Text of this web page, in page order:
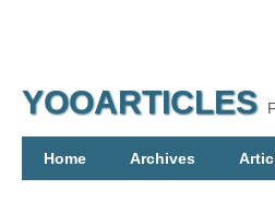
YOOARTICLES
Home Archives